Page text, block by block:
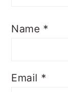
Name *
Email *